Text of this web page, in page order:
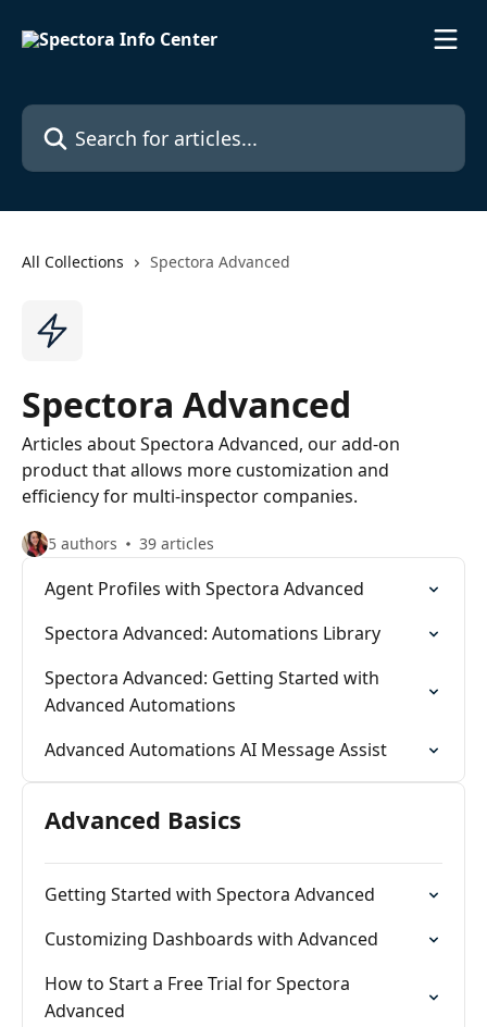
Search for articles...
All Collections Spectora Advanced
Spectora Advanced
Articles about Spectora Advanced, our add-on
product that allows more customization and
efficiency for multi-inspector companies.
5 authors 39 articles
Agent Profiles with Spectora Advanced
Spectora Advanced: Automations Library
Spectora Advanced: Getting Started with
Advanced Automations
Advanced Automations AI Message Assist
Advanced Basics
Getting Started with Spectora Advanced
Customizing Dashboards with Advanced
How to Start a Free Trial for Spectora
Advanced